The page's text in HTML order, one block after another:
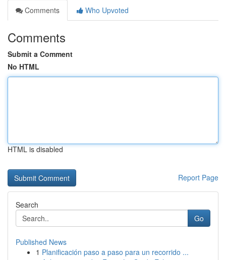
Comments
Who Upvoted
Comments
Submit a Comment
No HTML
HTML is disabled
Report Page
Search
Go
Published News
1 Planificación paso a paso para un recorrido ...